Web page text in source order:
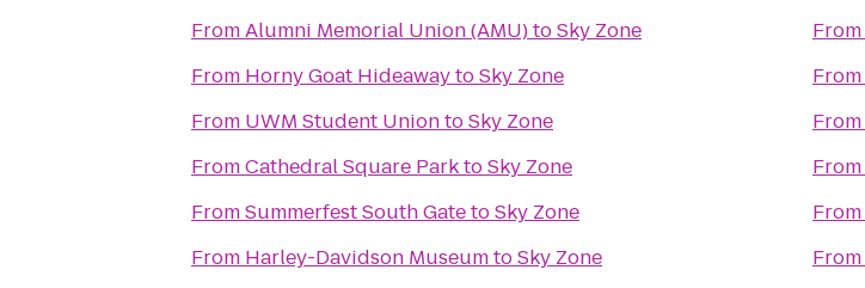
FromAlumni Memorial Union (AMU)toSky Zone
From Horny Goat HideawaytoSky Zone
From UWM Student UniontoSky Zone
FromCathedral Square ParktoSky Zone
FromSummerfest South GatetoSky Zone
From Harley-Davidson MuseumtoSky Zone
From
From
From
From
From
From